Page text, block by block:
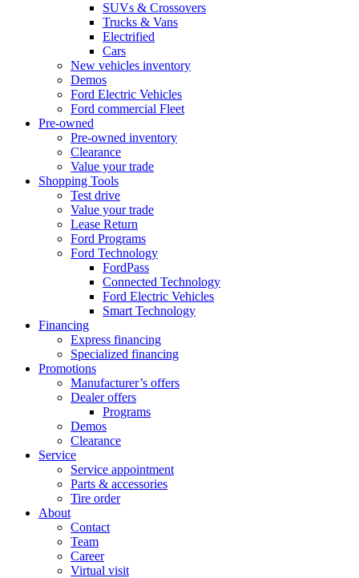
SUVs & Crossovers
Trucks & Vans
Electrified
Cars
New vehicles inventory
Demos
Ford Electric Vehicles
Ford commercial Fleet
Pre-owned
Pre-owned inventory
Clearance
Value your trade
Shopping Tools
Test drive
Value your trade
Lease Return
Ford Programs
Ford Technology
FordPass
Connected Technology
Ford Electric Vehicles
Smart Technology
Financing
Express financing
Specialized financing
Promotions
Manufacturer’s offers
Dealer offers
Programs
Demos
Clearance
Service
Service appointment
Parts & accessories
Tire order
About
Contact
Team
Career
Virtual visit